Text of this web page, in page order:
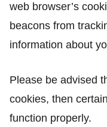
web browser’s
beacons from
information about
Please be advised
cookies, then
function properly.